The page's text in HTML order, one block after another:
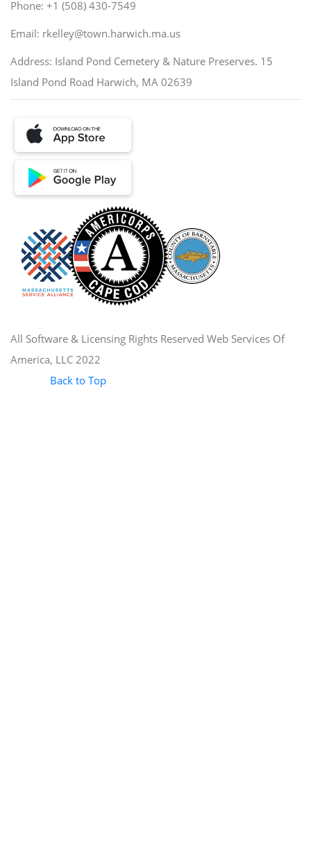
Phone: +1 (508) 430-7549
Email: rkelley@town.harwich.ma.us
Address: Island Pond Cemetery & Nature Preserves. 15
Island Pond Road Harwich, MA 02639
All Software & Licensing Rights Reserved Web Services Of
America, LLC 2022
Back to Top